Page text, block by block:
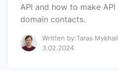
API and how to make
domain contacts.
Written by:Taras
3.02.2024